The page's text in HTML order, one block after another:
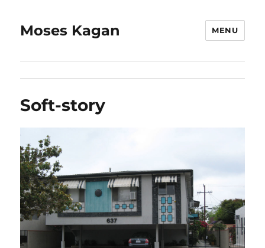
Moses Kagan MENU
Soft-story